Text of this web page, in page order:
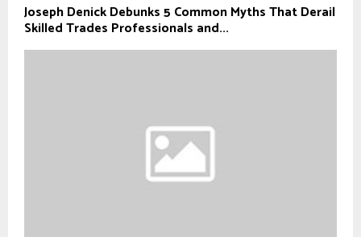
Joseph Denick Debunks 5 Common Myths That Derail
Skilled Trades Professionals and...